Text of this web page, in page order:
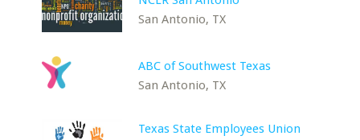
San Antonio, TX
ABC of Southwest Texas
San Antonio, TX
Texas State Employees Union